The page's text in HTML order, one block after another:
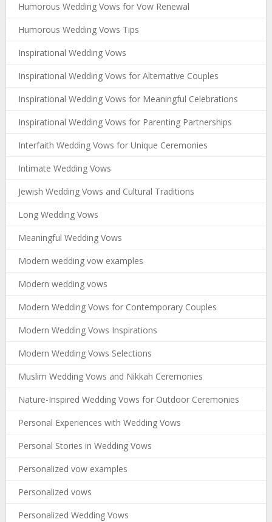
Humorous Wedding Vows for Vow Renewal
Humorous Wedding Vows Tips
Inspirational Wedding Vows
Inspirational Wedding Vows for Alternative Couples
Inspirational Wedding Vows for Meaningful Celebrations
Inspirational Wedding Vows for Parenting Partnerships
Interfaith Wedding Vows for Unique Ceremonies
Intimate Wedding Vows
Jewish Wedding Vows and Cultural Traditions
Long Wedding Vows
Meaningful Wedding Vows
Modern wedding vow examples
Modern wedding vows
Modern Wedding Vows for Contemporary Couples
Modern Wedding Vows Inspirations
Modern Wedding Vows Selections
Muslim Wedding Vows and Nikkah Ceremonies
Nature-Inspired Wedding Vows for Outdoor Ceremonies
Personal Experiences with Wedding Vows
Personal Stories in Wedding Vows
Personalized vow examples
Personalized vows
Personalized Wedding Vows